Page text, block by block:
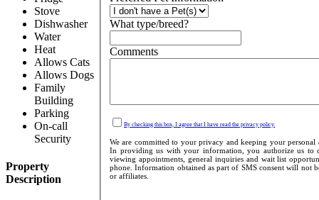
Stove
Dishwasher
Water
Heat
Allows Cats
Allows Dogs
Family
Building
Parking
On-call
Security
Property
Description
What type/breed?
Comments
By checking this box, I agree that I have read the privacy policy.
We are committed to your privacy and keeping your personal
In providing us with your information, you authorize us to
viewing appointments, general inquiries and wait list
phone. Information obtained as part of SMS consent will not
or affiliates.